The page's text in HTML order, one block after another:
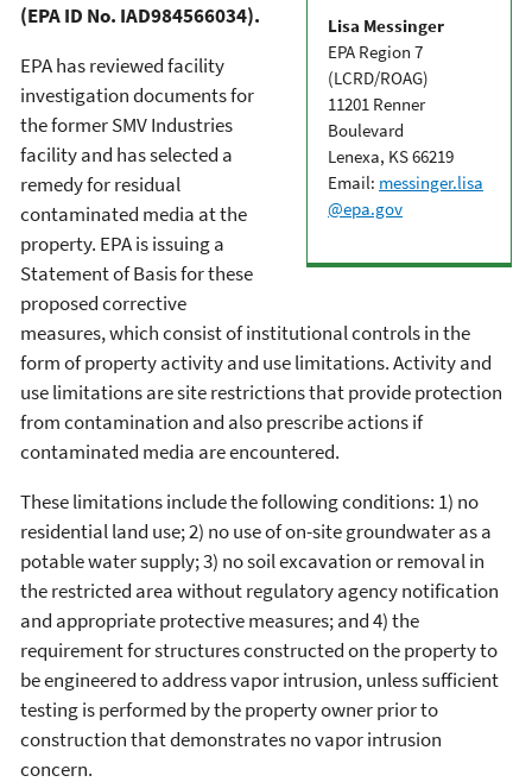
Lisa Messinger
EPA Region 7
(LCRD/ROAG)
11201 Renner
Boulevard
Lenexa, KS 66219
Email: messinger.lisa
@epa.gov
(EPA ID No. IAD984566034).
EPA has reviewed facility
investigation documents for
the former SMV Industries
facility and has selected a
remedy for residual
contaminated media at the
property. EPA is issuing a
Statement of Basis for these
proposed corrective
measures, which consist of institutional controls in the
form of property activity and use limitations. Activity and
use limitations are site restrictions that provide protection
from contamination and also prescribe actions if
contaminated media are encountered.
These limitations include the following conditions: 1) no
residential land use; 2) no use of on-site groundwater as a
potable water supply; 3) no soil excavation or removal in
the restricted area without regulatory agency notification
and appropriate protective measures; and 4) the
requirement for structures constructed on the property to
be engineered to address vapor intrusion, unless sufficient
testing is performed by the property owner prior to
construction that demonstrates no vapor intrusion
concern.